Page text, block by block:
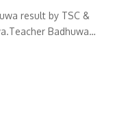
result by TSC &
Badhuwa…